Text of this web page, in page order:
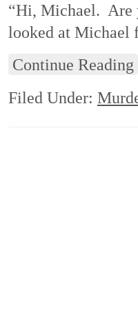
“Hi, Michael. Are
looked at Michael
Continue Reading
Filed Under: